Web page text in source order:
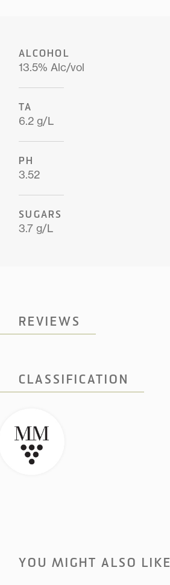
ALCOHOL
13.5% Alc/vol
TA
6.2 g/L
PH
3.52
SUGARS
3.7 g/L
REVIEWS
CLASSIFICATION
YOU MIGHT ALSO LIKE